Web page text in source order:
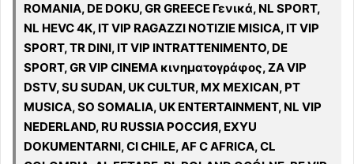
ROMANIA, DE DOKU, GR GREECE Γενικά, NL SPORT,
NL HEVC 4K, IT VIP RAGAZZI NOTIZIE MISICA, IT VIP
SPORT, TR DINI, IT VIP INTRATTENIMENTO, DE
SPORT, GR VIP CINEMA κινηματογράφος, ZA VIP
DSTV, SU SUDAN, UK CULTUR, MX MEXICAN, PT
MUSICA, SO SOMALIA, UK ENTERTAINMENT, NL VIP
NEDERLAND, RU RUSSIA РОССИЯ, EXYU
DOKUMENTARNI, CI CHILE, AF C AFRICA, CL